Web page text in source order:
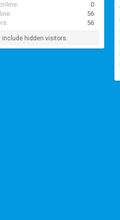
0
56
56
include hidden visitors.